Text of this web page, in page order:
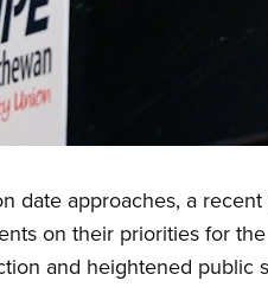
date approaches, a
on their priorities for
and heightened public